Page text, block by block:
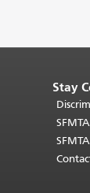
Stay